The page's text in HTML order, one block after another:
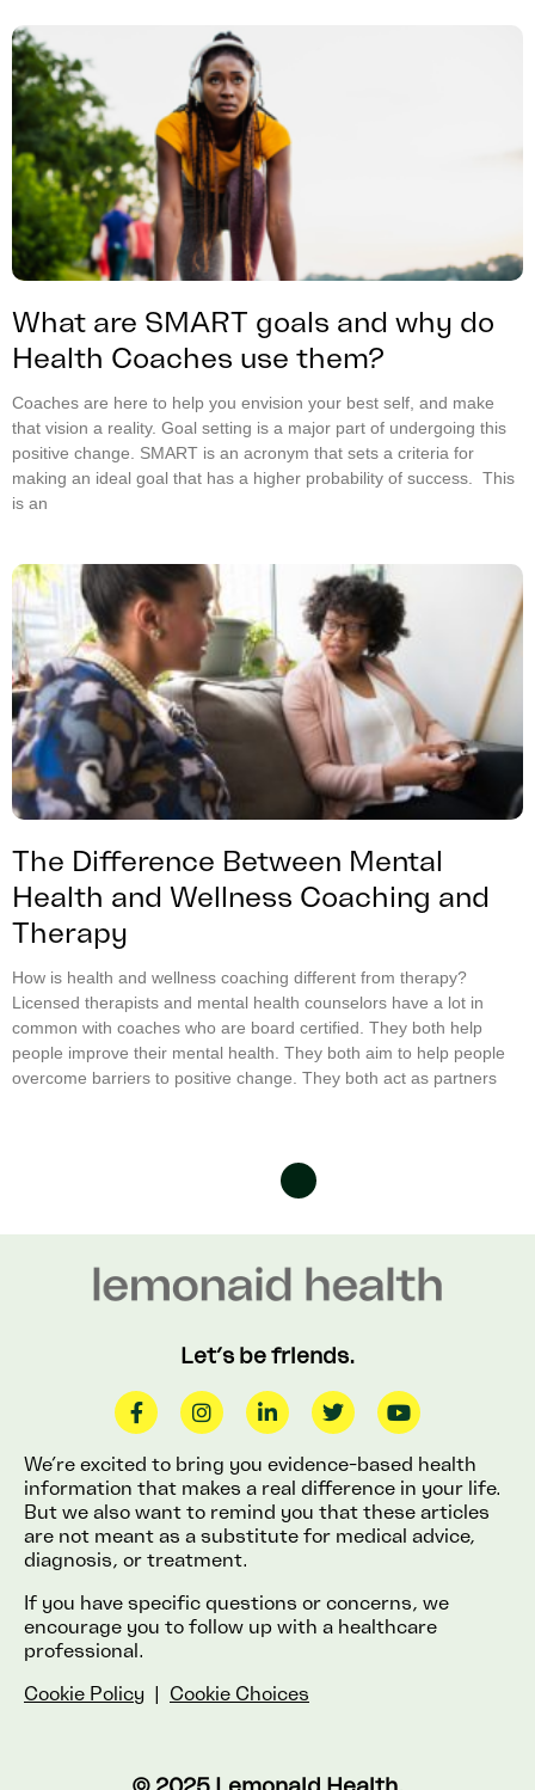
What are SMART goals and why do
Health Coaches use them?
Coaches are here to help you envision your best self, and make
that vision a reality. Goal setting is a major part of undergoing this
positive change. SMART is an acronym that sets a criteria for
making an ideal goal that has a higher probability of success. This
is an
The Difference Between Mental
Health and Wellness Coaching and
Therapy
How is health and wellness coaching different from therapy?
Licensed therapists and mental health counselors have a lot in
common with coaches who are board certified. They both help
people improve their mental health. They both aim to help people
overcome barriers to positive change. They both act as partners
Let’s be friends.
We’re excited to bring you evidence-based health
information that makes a real difference in your life.
But we also want to remind you that these articles
are not meant as a substitute for medical advice,
diagnosis, or treatment.
If you have specific questions or concerns, we
encourage you to follow up with a healthcare
professional.
Cookie Policy | Cookie Choices